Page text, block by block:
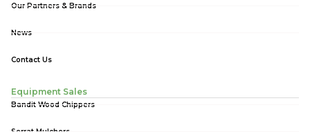
Our Partners & Brands
News
Contact Us
Equipment Sales
Bandit Wood Chippers